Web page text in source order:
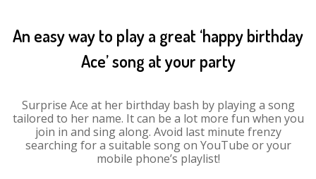
An easy way to play a great ‘happy birthday
Ace’ song at your party
Surprise Ace at her birthday bash by playing a song
tailored to her name. It can be a lot more fun when you
join in and sing along. Avoid last minute frenzy
searching for a suitable song on YouTube or your
mobile phone’s playlist!